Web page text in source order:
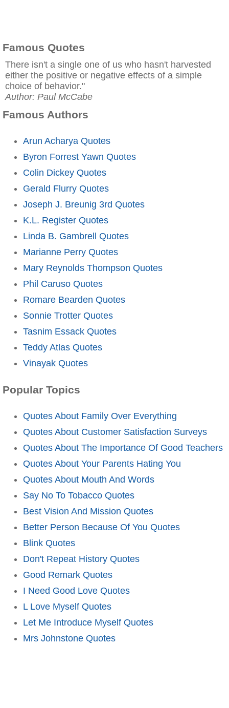
Famous Quotes
There isn't a single one of us who hasn't harvested
either the positive or negative effects of a simple
choice of behavior."
Author: Paul McCabe
Famous Authors
Arun Acharya Quotes
Byron Forrest Yawn Quotes
Colin Dickey Quotes
Gerald Flurry Quotes
Joseph J. Breunig 3rd Quotes
K.L. Register Quotes
Linda B. Gambrell Quotes
Marianne Perry Quotes
Mary Reynolds Thompson Quotes
Phil Caruso Quotes
Romare Bearden Quotes
Sonnie Trotter Quotes
Tasnim Essack Quotes
Teddy Atlas Quotes
Vinayak Quotes
Popular Topics
Quotes About Family Over Everything
Quotes About Customer Satisfaction Surveys
Quotes About The Importance Of Good Teachers
Quotes About Your Parents Hating You
Quotes About Mouth And Words
Say No To Tobacco Quotes
Best Vision And Mission Quotes
Better Person Because Of You Quotes
Blink Quotes
Don't Repeat History Quotes
Good Remark Quotes
I Need Good Love Quotes
L Love Myself Quotes
Let Me Introduce Myself Quotes
Mrs Johnstone Quotes